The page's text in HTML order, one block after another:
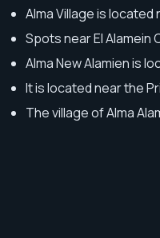
Alma Village is
Spots near El Alamein
Alma New Alamien is
It is located near the
The village of Alma